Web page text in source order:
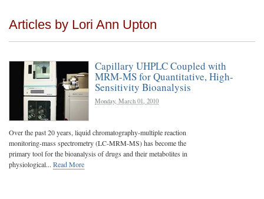
Articles by Lori Ann Upton
Capillary UHPLC Coupled with
MRM-MS for Quantitative, High-
Sensitivity Bioanalysis
Monday, March 01, 2010
Over the past 20 years, liquid chromatography-multiple reaction
monitoring-mass spectrometry (LC-MRM-MS) has become the
primary tool for the bioanalysis of drugs and their metabolites in
physiological... Read More